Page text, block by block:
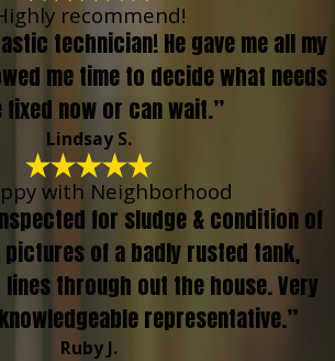
recommend!
technician! He gave me all my
me time to decide what needs
fixed now or can wait.”
Lindsay S.
with Neighborhood
for sludge & condition of
pictures of a badly rusted tank,
through out the house. Very
representative.”
Ruby J.